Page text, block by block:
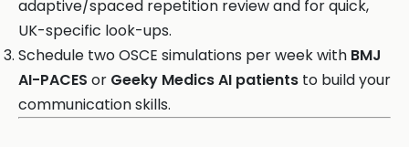
adaptive/spaced repetition review and for quick,
UK-specific look-ups.
Schedule two OSCE simulations per week with BMJ
AI-PACES or Geeky Medics AI patients to build your
communication skills.